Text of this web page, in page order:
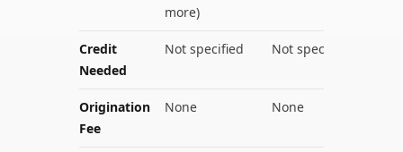
more)
Credit
Needed
Not specified Not specified
Origination
Fee
None None